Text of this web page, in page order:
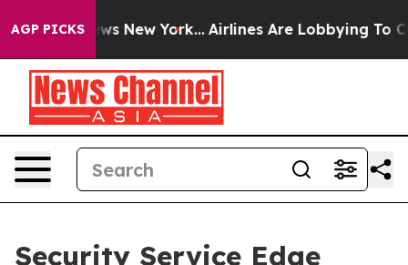
AGP PICKS
News New York... Airlines Are Lobbying To
Security Service Edge